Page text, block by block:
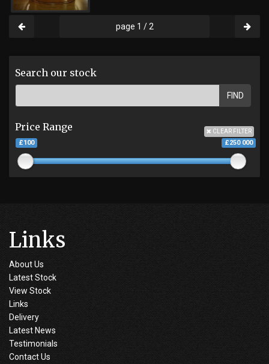
page 1 / 2
Search our stock
FIND
Price Range CLEAR FILTER
£100 £250 000
Links
About Us
Latest Stock
View Stock
Links
Delivery
Latest News
Testimonials
Contact Us